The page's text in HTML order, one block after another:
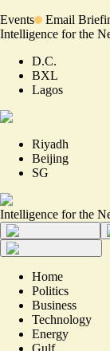
Events
Email
Intelligence for the
D.C.
BXL
Lagos
Riyadh
Beijing
SG
Intelligence for the
Home
Politics
Business
Technology
Energy
Gulf